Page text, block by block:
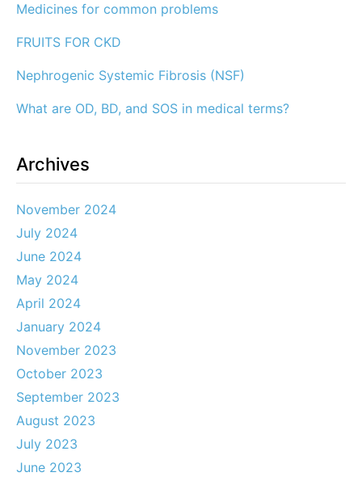
Medicines for common problems
FRUITS FOR CKD
Nephrogenic Systemic Fibrosis (NSF)
What are OD, BD, and SOS in medical terms?
Archives
November 2024
July 2024
June 2024
May 2024
April 2024
January 2024
November 2023
October 2023
September 2023
August 2023
July 2023
June 2023